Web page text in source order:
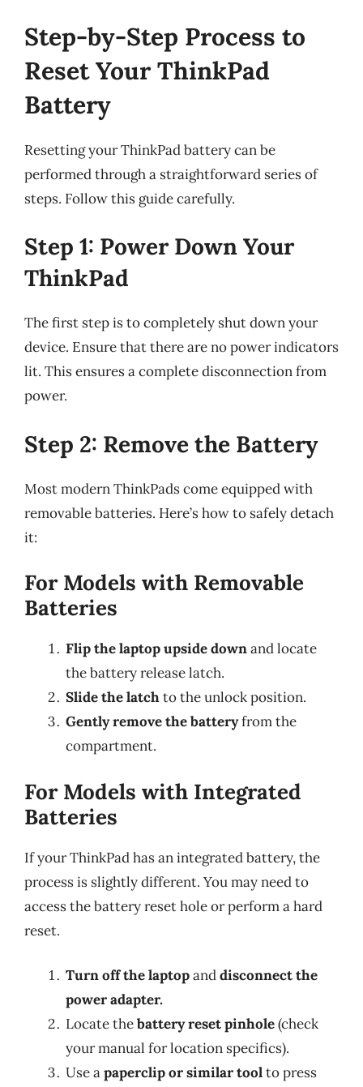
Step-by-Step Process to
Reset Your ThinkPad
Battery
Resetting your ThinkPad battery can be
performed through a straightforward series of
steps. Follow this guide carefully.
Step 1: Power Down Your
ThinkPad
The first step is to completely shut down your
device. Ensure that there are no power indicators
lit. This ensures a complete disconnection from
power.
Step 2: Remove the Battery
Most modern ThinkPads come equipped with
removable batteries. Here’s how to safely detach
it:
For Models with Removable
Batteries
Flip the laptop upside downand locate
the battery release latch.
Slide the latchto the unlock position.
Gently remove the batteryfrom the
compartment.
For Models with Integrated
Batteries
If your ThinkPad has an integrated battery, the
process is slightly different. You may need to
access the battery reset hole or perform a hard
reset.
Turn off the laptopanddisconnect the
power adapter.
Locate thebattery reset pinhole(check
your manual for location specifics).
Use apaperclip or similar toolto press